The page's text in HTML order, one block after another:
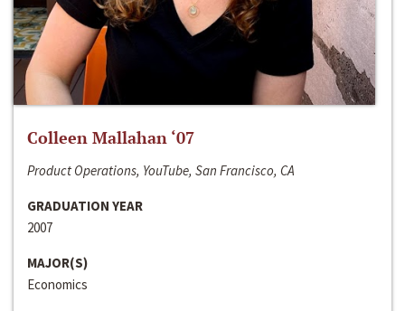
Colleen Mallahan ‘07
Product Operations, YouTube, San Francisco, CA
GRADUATION YEAR
2007
MAJOR(S)
Economics